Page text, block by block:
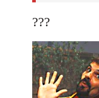
???